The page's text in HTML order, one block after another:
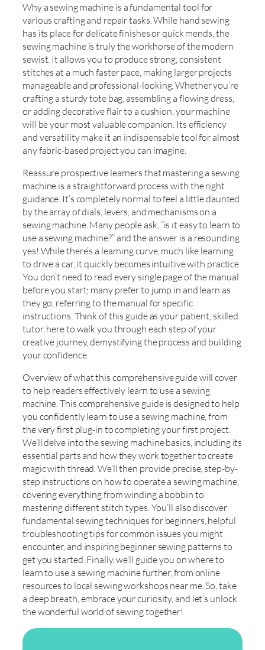
Why a sewing machine is a fundamental tool for
various crafting and repair tasks. While hand sewing
has its place for delicate finishes or quick mends, the
sewing machine is truly the workhorse of the modern
sewist. It allows you to produce strong, consistent
stitches at a much faster pace, making larger projects
manageable and professional-looking. Whether you’re
crafting a sturdy tote bag, assembling a flowing dress,
or adding decorative flair to a cushion, your machine
will be your most valuable companion. Its efficiency
and versatility make it an indispensable tool for almost
any fabric-based project you can imagine.
Reassure prospective learners that mastering a sewing
machine is a straightforward process with the right
guidance. It’s completely normal to feel a little daunted
by the array of dials, levers, and mechanisms on a
sewing machine. Many people ask, “is it easy to learn to
use a sewing machine?” and the answer is a resounding
yes! While there’s a learning curve, much like learning
to drive a car, it quickly becomes intuitive with practice.
You don’t need to read every single page of the manual
before you start; many prefer to jump in and learn as
they go, referring to the manual for specific
instructions. Think of this guide as your patient, skilled
tutor, here to walk you through each step of your
creative journey, demystifying the process and building
your confidence.
Overview of what this comprehensive guide will cover
to help readers effectively learn to use a sewing
machine. This comprehensive guide is designed to help
you confidently learn to use a sewing machine, from
the very first plug-in to completing your first project.
We’ll delve into the sewing machine basics, including its
essential parts and how they work together to create
magic with thread. We’ll then provide precise, step-by-
step instructions on how to operate a sewing machine,
covering everything from winding a bobbin to
mastering different stitch types. You’ll also discover
fundamental sewing techniques for beginners, helpful
troubleshooting tips for common issues you might
encounter, and inspiring beginner sewing patterns to
get you started. Finally, we’ll guide you on where to
learn to use a sewing machine further, from online
resources to local sewing workshops near me. So, take
a deep breath, embrace your curiosity, and let’s unlock
the wonderful world of sewing together!